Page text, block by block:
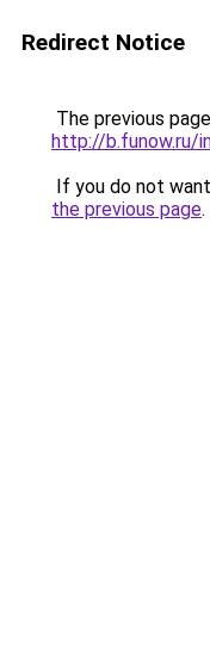
Redirect Notice
The previous
http://b.funow.ru/
If you do not
the previous page.